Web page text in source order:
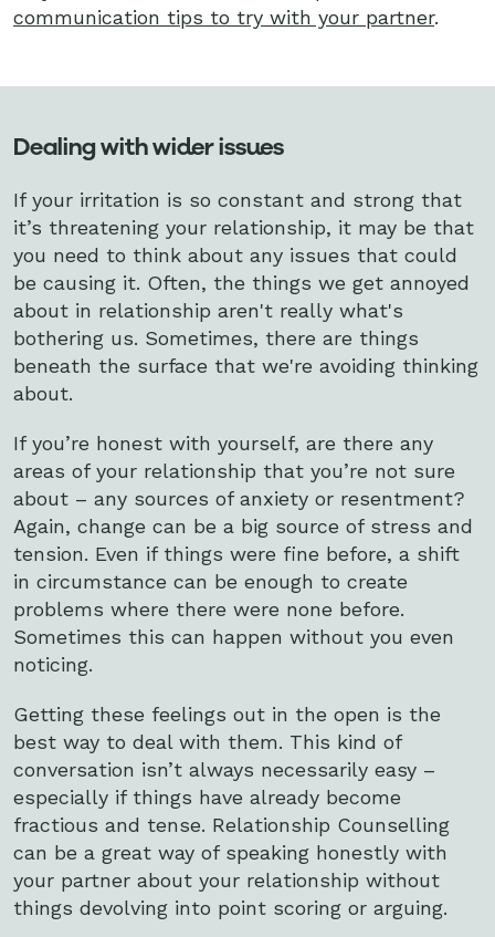
communication tips to try with your partner.
Dealing with wider issues
If your irritation is so constant and strong that
it’s threatening your relationship, it may be that
you need to think about any issues that could
be causing it. Often, the things we get annoyed
about in relationship aren't really what's
bothering us. Sometimes, there are things
beneath the surface that we're avoiding thinking
about.
If you’re honest with yourself, are there any
areas of your relationship that you’re not sure
about – any sources of anxiety or resentment?
Again, change can be a big source of stress and
tension. Even if things were fine before, a shift
in circumstance can be enough to create
problems where there were none before.
Sometimes this can happen without you even
noticing.
Getting these feelings out in the open is the
best way to deal with them. This kind of
conversation isn’t always necessarily easy –
especially if things have already become
fractious and tense. Relationship Counselling
can be a great way of speaking honestly with
your partner about your relationship without
things devolving into point scoring or arguing.